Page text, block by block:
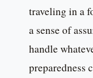
traveling in a
a sense of
handle
preparedness